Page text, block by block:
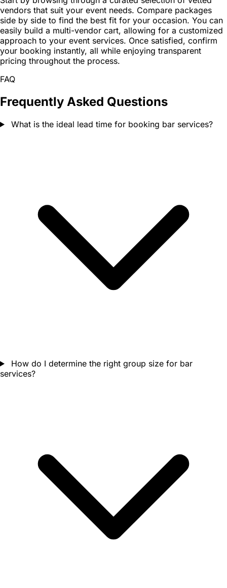
vendors that suit your event needs. Compare packages
side by side to find the best fit for your occasion. You can
easily build a multi-vendor cart, allowing for a customized
approach to your event services. Once satisfied, confirm
your booking instantly, all while enjoying transparent
pricing throughout the process.
FAQ
Frequently Asked Questions
What is the ideal lead time for booking bar services?
How do I determine the right group size for bar
services?